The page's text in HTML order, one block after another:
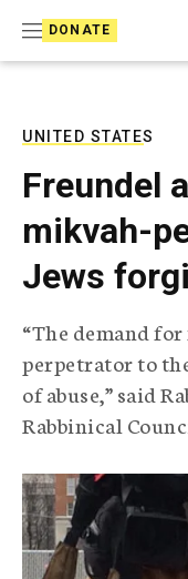
DONATE
UNITED STATES
Freundel
mikvah-
Jews
“The demand
perpetrator to
of abuse,” said
Rabbinical